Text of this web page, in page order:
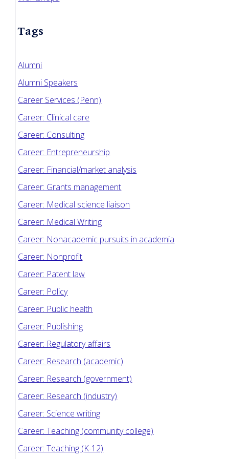
Tags
Alumni
Alumni Speakers
Career Services (Penn)
Career: Clinical care
Career: Consulting
Career: Entrepreneurship
Career: Financial/market analysis
Career: Grants management
Career: Medical science liaison
Career: Medical Writing
Career: Nonacademic pursuits in academia
Career: Nonprofit
Career: Patent law
Career: Policy
Career: Public health
Career: Publishing
Career: Regulatory affairs
Career: Research (academic)
Career: Research (government)
Career: Research (industry)
Career: Science writing
Career: Teaching (community college)
Career: Teaching (K-12)